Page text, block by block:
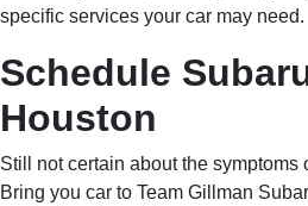
specific services your car may need.
Schedule
Houston
Still not certain about the
Bring you car to Team Gillman